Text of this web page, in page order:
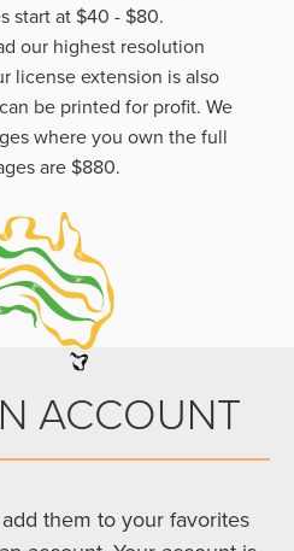
start at $40 - $80.
our highest resolution
license extension is also
be printed for profit. We
where you own the full
are $880.
ACCOUNT
them to your favorites